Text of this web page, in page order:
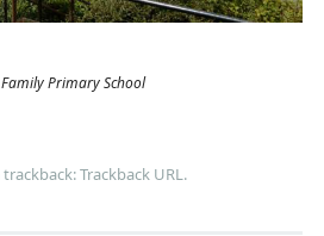
Primary School
Trackback URL .